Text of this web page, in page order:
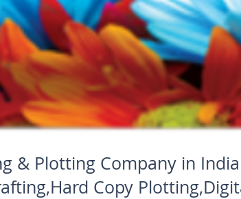
& Plotting Company in
Copy